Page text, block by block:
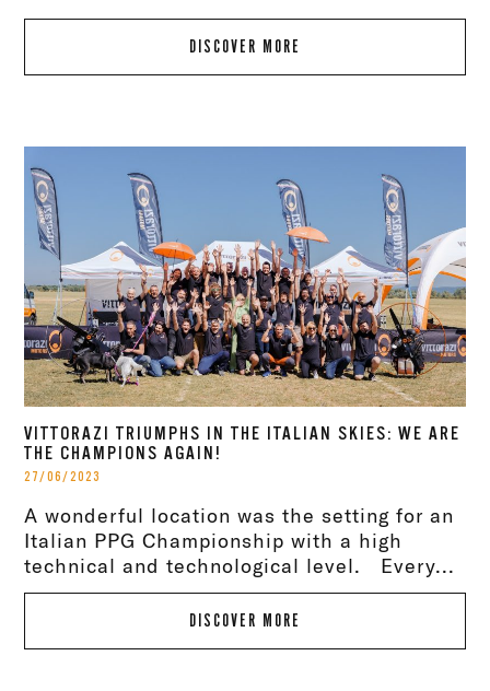
DISCOVER MORE
VITTORAZI TRIUMPHS IN THE ITALIAN SKIES: WE ARE
THE CHAMPIONS AGAIN!
27/06/2023
A wonderful location was the setting for an
Italian PPG Championship with a high
technical and technological level. Every...
DISCOVER MORE